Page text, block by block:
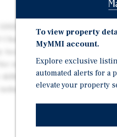
Highway 62 in
adjacent to the
off of highway 62
retail, storage, and
different interstates; I-71, I-
industrial park with over
To view property
MyMMI account.
Explore exclusive
automated alerts for a
elevate your property